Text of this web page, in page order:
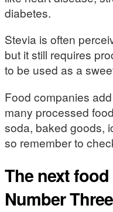
diabetes.
Stevia is often
but it still requires
to be used as a
Food companies
many processed
soda, baked goods,
so remember to
The next
Number